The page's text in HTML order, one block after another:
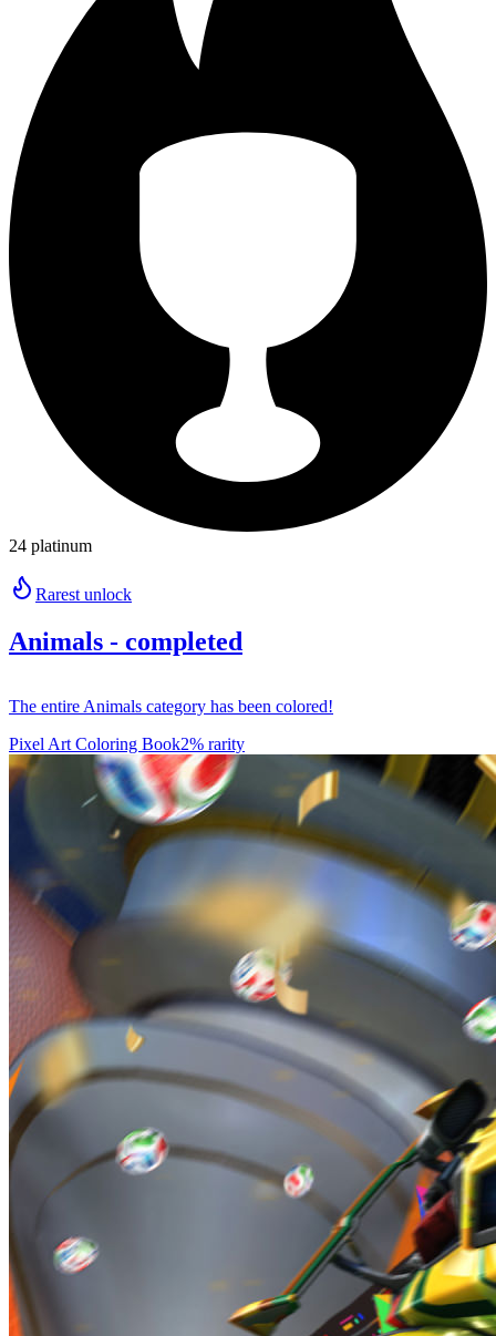
24 platinum
Rarest unlock
Animals - completed
The entire Animals category has been colored!
Pixel Art Coloring Book2% rarity